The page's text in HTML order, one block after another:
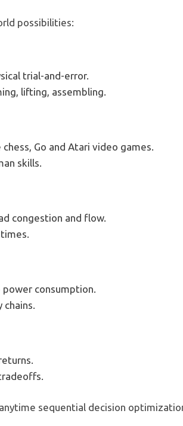
possibilities:
trial-and-error.
lifting, assembling.
Go and Atari video games.
skills.
congestion and flow.
consumption.
chains.
sequential decision